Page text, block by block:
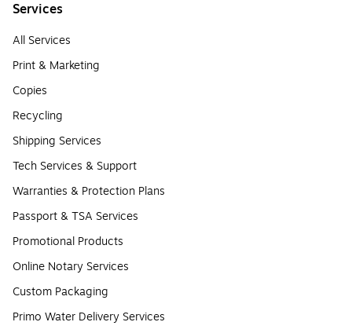
Services
All Services
Print & Marketing
Copies
Recycling
Shipping Services
Tech Services & Support
Warranties & Protection Plans
Passport & TSA Services
Promotional Products
Online Notary Services
Custom Packaging
Primo Water Delivery Services